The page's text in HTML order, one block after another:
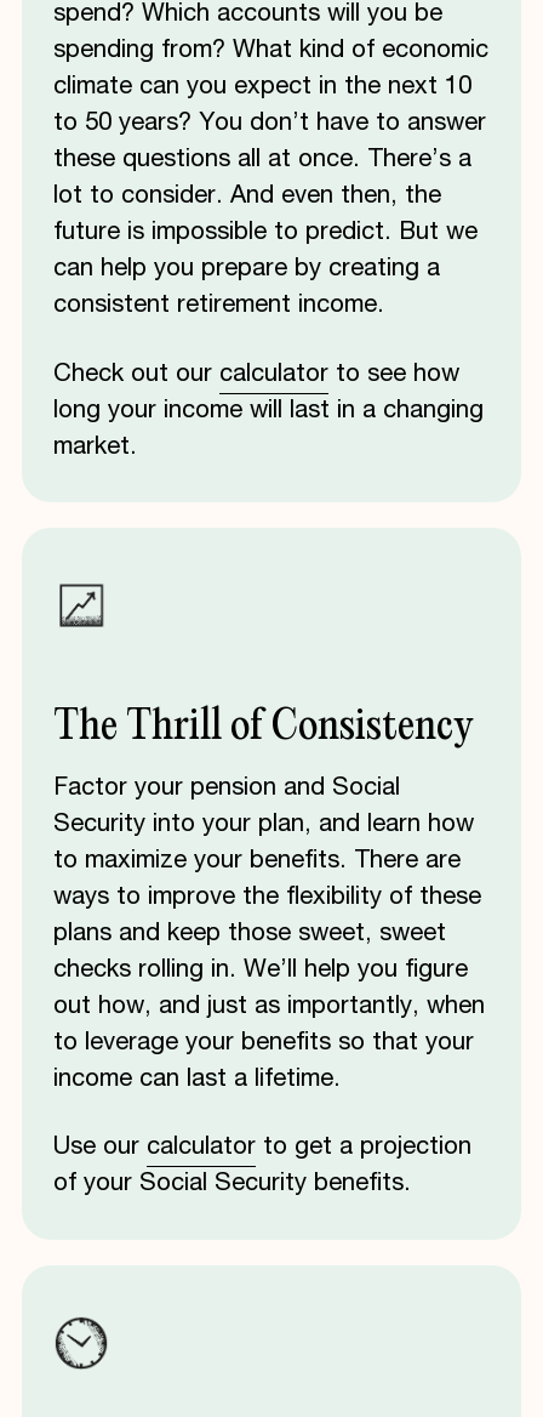
spend? Which accounts will you be
spending from? What kind of economic
climate can you expect in the next 10
to 50 years? You don’t have to answer
these questions all at once. There’s a
lot to consider. And even then, the
future is impossible to predict. But we
can help you prepare by creating a
consistent retirement income.
Check out our calculator to see how
long your income will last in a changing
market.
The Thrill of Consistency
Factor your pension and Social
Security into your plan, and learn how
to maximize your benefits. There are
ways to improve the flexibility of these
plans and keep those sweet, sweet
checks rolling in. We’ll help you figure
out how, and just as importantly, when
to leverage your benefits so that your
income can last a lifetime.
Use our calculator to get a projection
of your Social Security benefits.